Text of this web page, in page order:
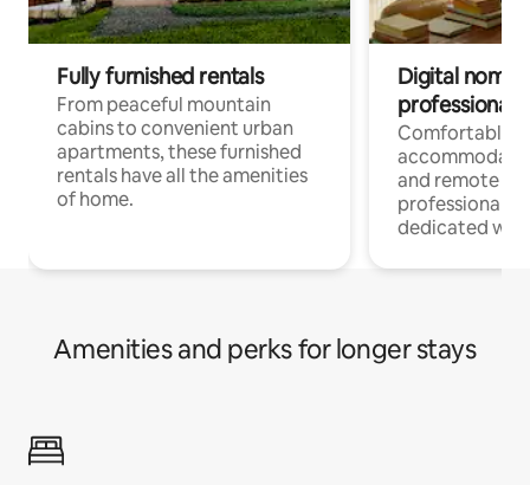
Fully furnished rentals
From peaceful mountain
cabins to convenient urban
apartments, these furnished
rentals have all the amenities
of home.
Digital
professionals
Comfortable
and remote
professionals
dedicated
Amenities and perks for longer stays